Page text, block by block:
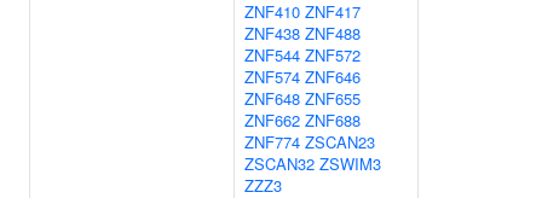
ZNF410 ZNF417
ZNF438 ZNF488
ZNF544 ZNF572
ZNF574 ZNF646
ZNF648 ZNF655
ZNF662 ZNF688
ZNF774 ZSCAN23
ZSCAN32 ZSWIM3
ZZZ3